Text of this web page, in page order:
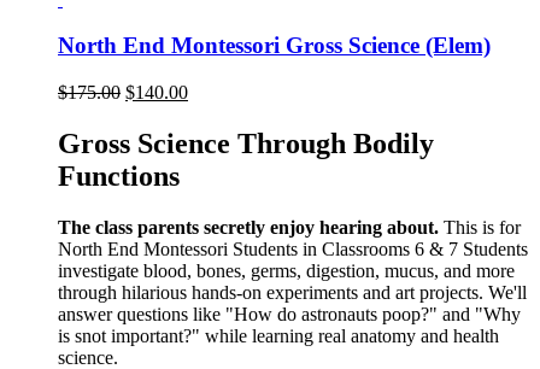
North End Montessori Gross Science (Elem)
$175.00 $140.00
Gross Science Through Bodily
Functions
The class parents secretly enjoy hearing about. This is for
North End Montessori Students in Classrooms 6 & 7 Students
investigate blood, bones, germs, digestion, mucus, and more
through hilarious hands-on experiments and art projects. We'll
answer questions like "How do astronauts poop?" and "Why
is snot important?" while learning real anatomy and health
science.